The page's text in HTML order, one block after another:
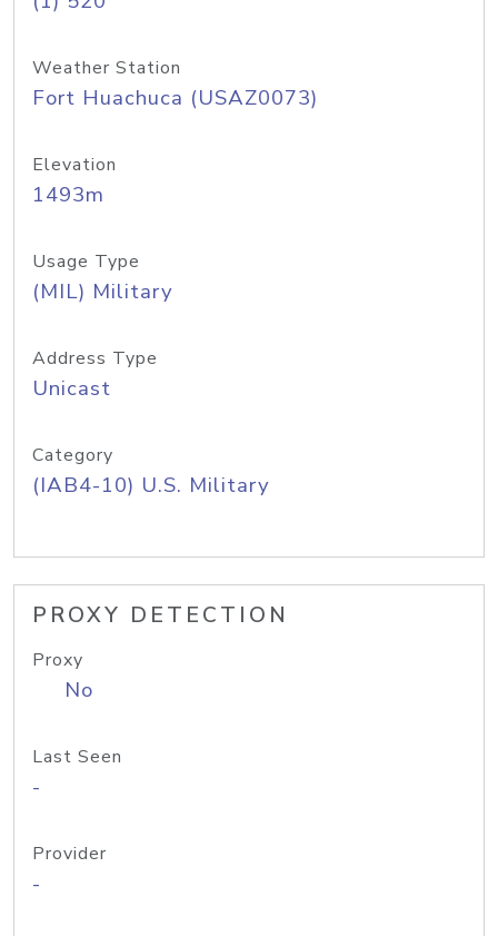
Weather Station
Fort Huachuca (USAZ0073)
Elevation
1493m
Usage Type
(MIL) Military
Address Type
Unicast
Category
(IAB4-10) U.S. Military
PROXY DETECTION
Proxy
No
Last Seen
-
Provider
-